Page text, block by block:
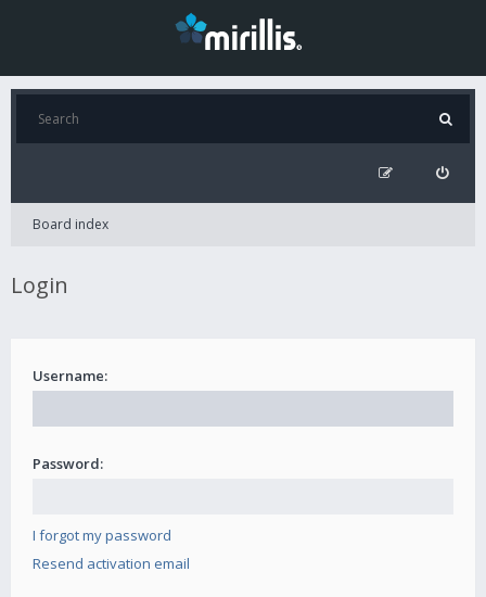
Board index
Login
Username:
Password:
I forgot my password
Resend activation email